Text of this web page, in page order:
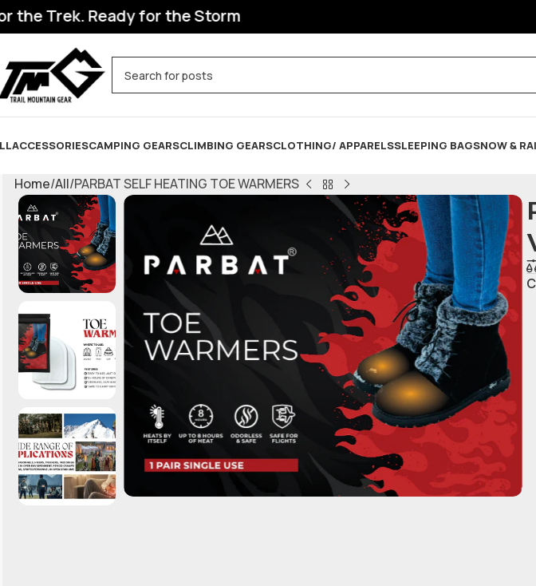
Trek. Ready for the Storm
ACCESSORIESCAMPING GEARSCLIMBING GEARSCLOTHING/ APPARELSSLEEPING BAGSNOW &
Home All PARBAT SELF HEATING TOE WARMERS